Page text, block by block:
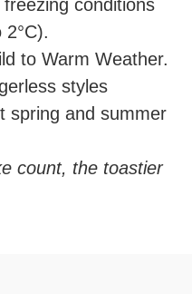
conditions
2°C).
to Warm Weather.
styles
spring and summer
count, the toastier